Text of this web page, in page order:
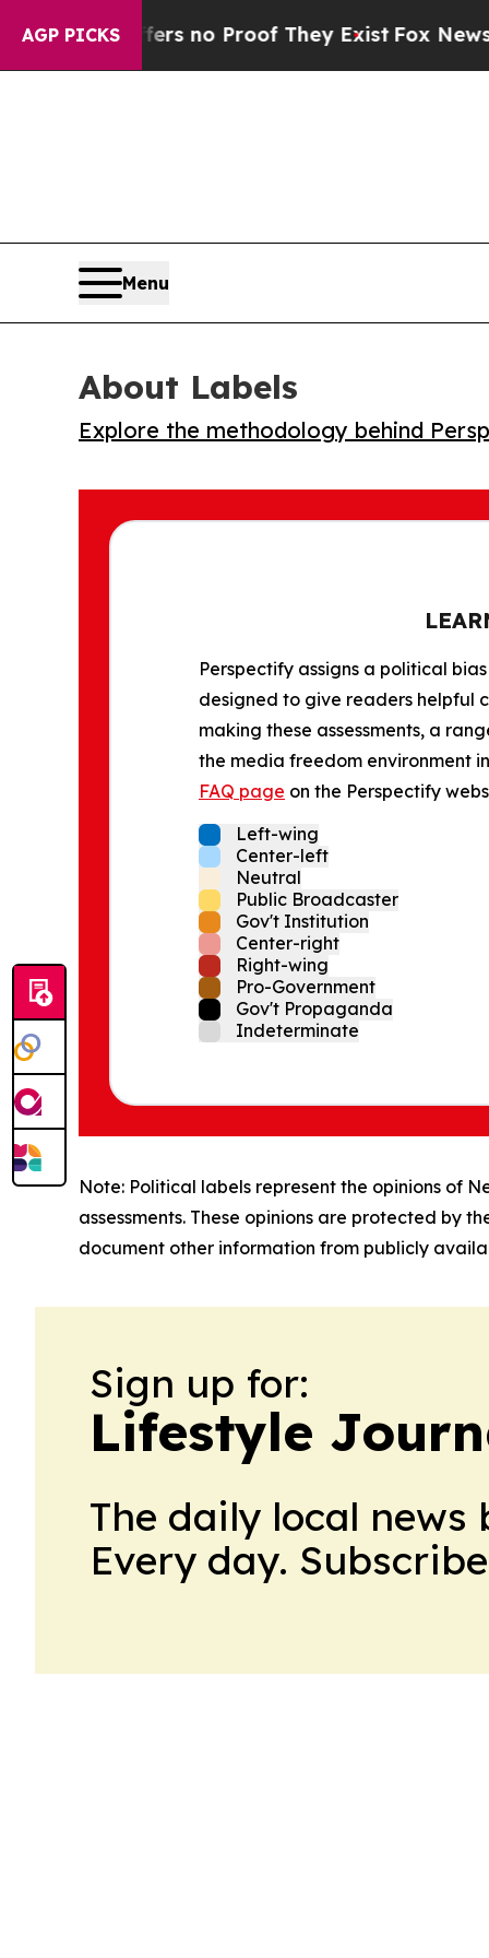
AGP PICKS
but Offers no Proof They ExistFox News
Menu
About Labels
Explore the methodology behind
Perspectify assigns a political
designed to give readers helpful
making these assessments, a
the media freedom environment
FAQ page on the Perspectify
Left-wing
Center-left
Neutral
Public Broadcaster
Gov't Institution
Center-right
Right-wing
Pro-Government
Gov't Propaganda
Indeterminate
Note: Political labels represent the opinions of
assessments. These opinions are protected by
document other information from publicly
Sign up for:
Lifestyle
The daily local
Every day.